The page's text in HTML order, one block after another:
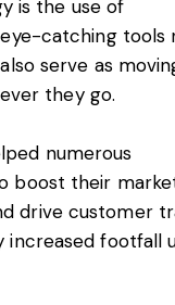
is the use of
catching tools
serve as
they go.
numerous
boost their
drive customer
increased footfall